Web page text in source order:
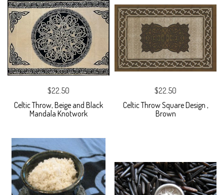
$22.50
Celtic Throw, Beige and Black
Mandala Knotwork
$22.50
Celtic Throw Square Design ,
Brown